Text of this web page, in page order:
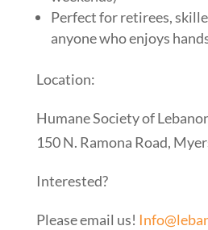
Perfect for retirees,
anyone who enjoys
Location:
Humane Society of
150 N. Ramona Road,
Interested?
Please email us!